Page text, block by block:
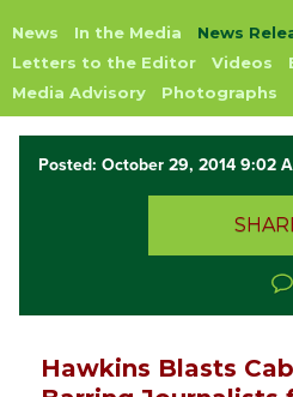
Link
Page
Link
News In the Media
News
Letters to the Editor
Videos
Media Advisory
Photographs
Posted: October 29, 2014 9:02
Hawkins Blasts